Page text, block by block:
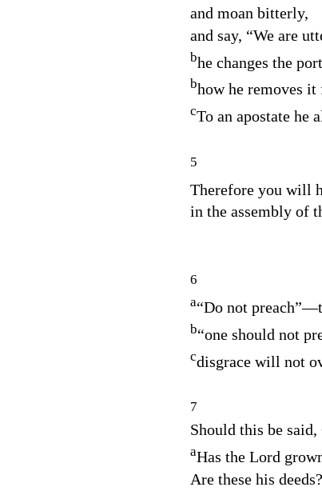
and moan bitterly,
and say, “We are
bhe changes the
bhow he removes it
cTo an apostate he
5
Therefore you will
in the assembly of
6
a“Do not
b“one should not
cdisgrace will not
7
Should this be said,
aHas the Lord
Are these his deeds?